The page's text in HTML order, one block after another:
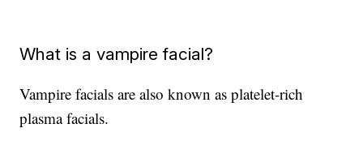
What is a vampire facial?
Vampire facials are also known as platelet-rich
plasma facials.